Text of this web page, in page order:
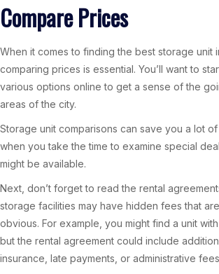
Compare Prices
When it comes to finding the best storage unit
comparing prices is essential. You’ll want to
various options online to get a sense of the
areas of the city.
Storage unit comparisons can save you a lot
when you take the time to examine special
might be available.
Next, don’t forget to read the rental
storage facilities may have hidden fees that
obvious. For example, you might find a unit
but the rental agreement could include
insurance, late payments, or administrative